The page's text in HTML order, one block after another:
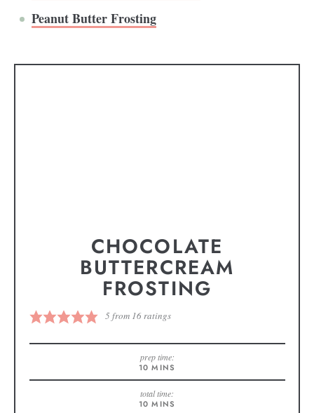
Peanut Butter Frosting
CHOCOLATE
BUTTERCREAM
FROSTING
5from 16ratings
prep time:
10 MINS
total time:
10 MINS